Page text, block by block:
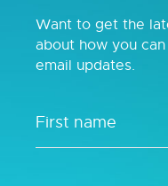
Want to get the
about how you
email updates.